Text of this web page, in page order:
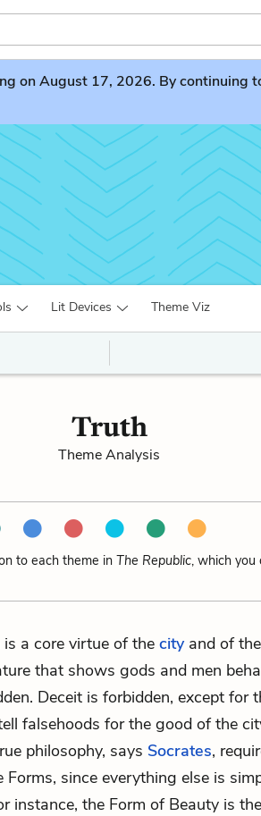
on August 17, 2026. By continuing
Lit Devices Theme Viz
Truth
Theme Analysis
to each theme inThe Republic, which you
is a core virtue of the cityand of
that shows gods and men
Deceit is forbidden, except for
falsehoods for the good of the
philosophy, says Socrates,
Forms, since everything else is
instance, the Form of Beauty is